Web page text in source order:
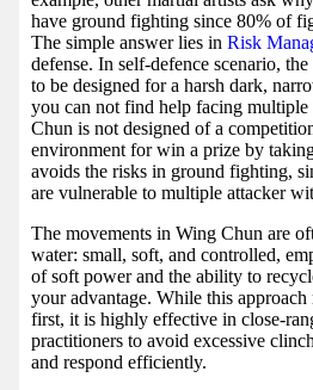
have ground fighting since 80% of
The simple answer lies in Risk
defense. In self-defence scenario,
to be designed for a harsh dark,
you can not find help facing multiple
Chun is not designed of a
environment for win a prize by
avoids the risks in ground fighting,
are vulnerable to multiple attacker
The movements in Wing Chun are
water: small, soft, and controlled,
of soft power and the ability to
your advantage. While this approach
first, it is highly effective in close-
practitioners to avoid excessive
and respond efficiently.